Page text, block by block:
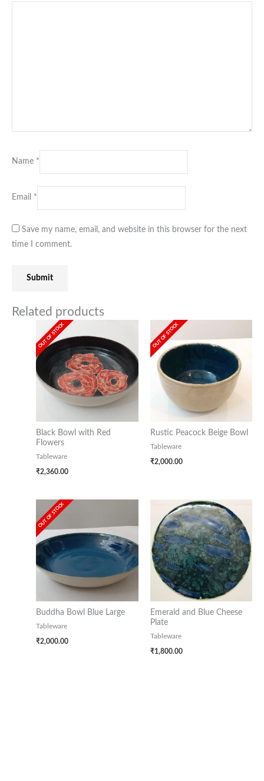
Name *
Email *
Save my name, email, and website in this browser for the next
time I comment.
Related products
OUT OF STOCK
Black Bowl with Red
Flowers
Tableware
₹2,360.00
OUT OF STOCK
Rustic Peacock Beige Bowl
Tableware
₹2,000.00
OUT OF STOCK
Buddha Bowl Blue Large
Tableware
₹2,000.00
Emerald and Blue Cheese
Plate
Tableware
₹1,800.00